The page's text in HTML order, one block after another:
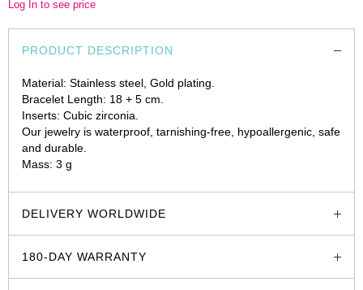
Log In to see price
PRODUCT DESCRIPTION
Material: Stainless steel, Gold plating.
Bracelet Length: 18 + 5 cm.
Inserts: Cubic zirconia.
Our jewelry is waterproof, tarnishing-free, hypoallergenic, safe
and durable.
Mass: 3 g
DELIVERY WORLDWIDE
180-DAY WARRANTY